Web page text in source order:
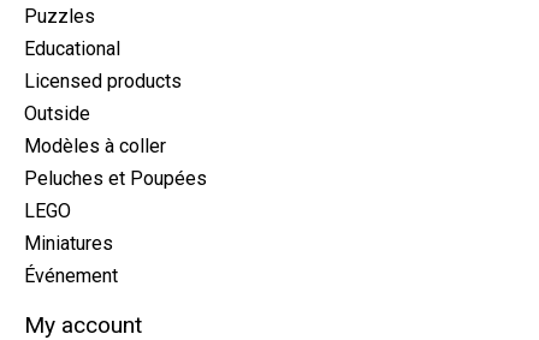
Puzzles
Educational
Licensed products
Outside
Modèles à coller
Peluches et Poupées
LEGO
Miniatures
Événement
My account